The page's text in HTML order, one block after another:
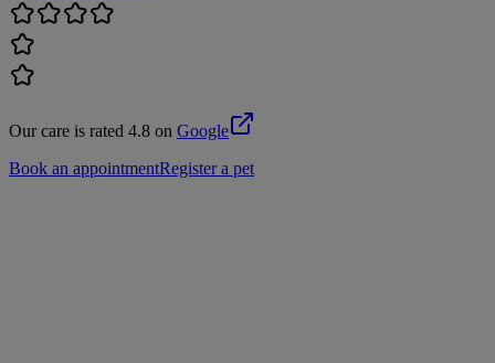
Our care is rated 4.8 on Google
Book an appointmentRegister a pet